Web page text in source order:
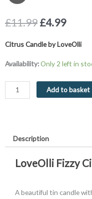
£11.99 Original
was:
£4.99
is:
Citrus Candle by LoveOlli
Availability:Only 2 left in
Citrus
Add to basket
Description
LoveOlli Fizzy
A beautiful tin candle